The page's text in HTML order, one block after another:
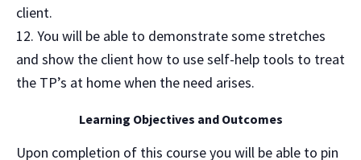
client.
You will be able to demonstrate some stretches
and show the client how to use self-help tools to treat
the TP’s at home when the need arises.
Learning Objectives and Outcomes
Upon completion of this course you will be able to pin